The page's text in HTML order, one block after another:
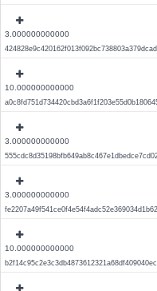
3.000000000000
10.000000000000
3.000000000000
3.000000000000
10.000000000000